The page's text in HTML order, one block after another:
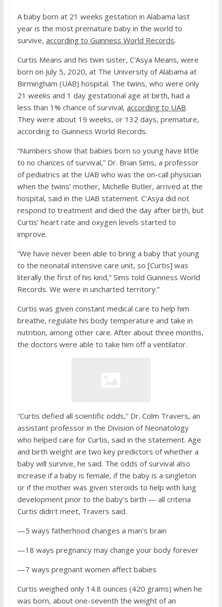
A baby born at 21 weeks gestation in Alabama last
year is the most premature baby in the world to
survive, according to Guinness World Records.
Curtis Means and his twin sister, C’Asya Means, were
born on July 5, 2020, at The University of Alabama at
Birmingham (UAB) hospital. The twins, who were only
21 weeks and 1 day gestational age at birth, had a
less than 1% chance of survival, according to UAB.
They were about 19 weeks, or 132 days, premature,
according to Guinness World Records.
“Numbers show that babies born so young have little
to no chances of survival,” Dr. Brian Sims, a professor
of pediatrics at the UAB who was the on-call physician
when the twins’ mother, Michelle Butler, arrived at the
hospital, said in the UAB statement. C’Asya did not
respond to treatment and died the day after birth, but
Curtis’ heart rate and oxygen levels started to
improve.
“We have never been able to bring a baby that young
to the neonatal intensive care unit, so [Curtis] was
literally the first of his kind,” Sims told Guinness World
Records. We were in uncharted territory.”
Curtis was given constant medical care to help him
breathe, regulate his body temperature and take in
nutrition, among other care. After about three months,
the doctors were able to take him off a ventilator.
“Curtis defied all scientific odds,” Dr. Colm Travers, an
assistant professor in the Division of Neonatology
who helped care for Curtis, said in the statement. Age
and birth weight are two key predictors of whether a
baby will survive, he said. The odds of survival also
increase if a baby is female, if the baby is a singleton
or if the mother was given steroids to help with lung
development prior to the baby’s birth — all criteria
Curtis didn’t meet, Travers said.
—5 ways fatherhood changes a man’s brain
—18 ways pregnancy may change your body forever
—7 ways pregnant women affect babies
Curtis weighed only 14.8 ounces (420 grams) when he
was born, about one-seventh the weight of an